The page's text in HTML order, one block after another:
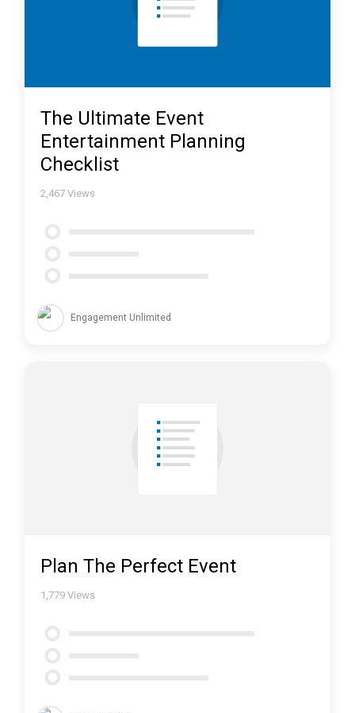
The Ultimate Event
Entertainment Planning
Checklist
2,467 Views
Engagement Unlimited
Plan The Perfect Event
1,779 Views